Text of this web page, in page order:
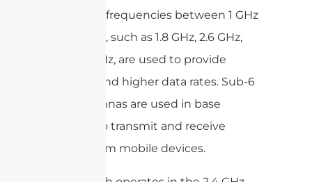
Mid-band frequencies between 1 GHz
and 6 GHz, such as 1.8 GHz, 2.6 GHz,
and 3.5 GHz, are used to provide
capacity and higher data rates. Sub-6
GHz antennas are used in base
stations to transmit and receive
signals from mobile devices.